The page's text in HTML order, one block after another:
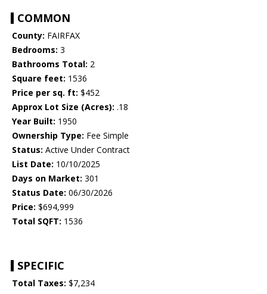
COMMON
County: FAIRFAX
Bedrooms: 3
Bathrooms Total: 2
Square feet: 1536
Price per sq. ft: $452
Approx Lot Size (Acres): .18
Year Built: 1950
Ownership Type: Fee Simple
Status: Active Under Contract
List Date: 10/10/2025
Days on Market: 301
Status Date: 06/30/2026
Price: $694,999
Total SQFT: 1536
SPECIFIC
Total Taxes: $7,234